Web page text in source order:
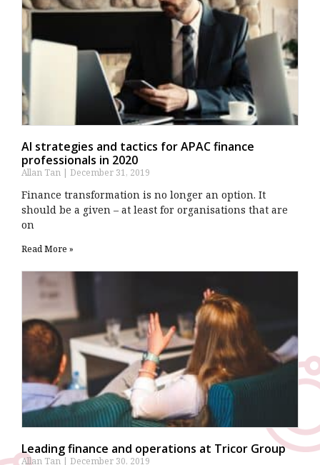
AI strategies and tactics for APAC finance
professionals in 2020
Allan Tan December 31, 2019
Finance transformation is no longer an option. It
should be a given – at least for organisations that are
on
Read More »
Leading finance and operations at Tricor Group
Allan Tan December 30, 2019